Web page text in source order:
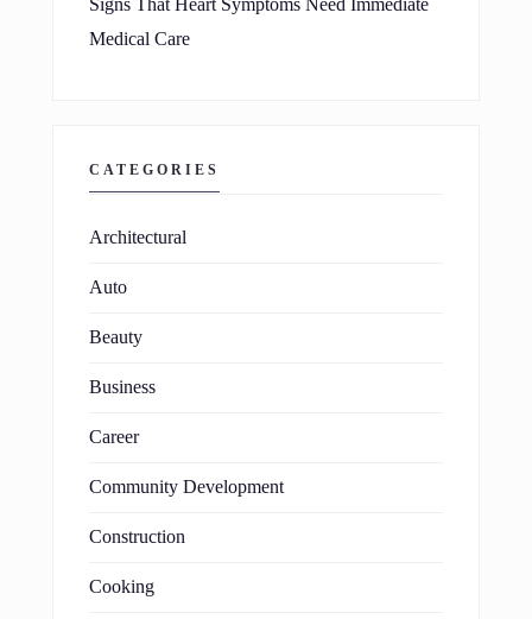
Signs That Heart Symptoms Need Immediate
Medical Care
CATEGORIES
Architectural
Auto
Beauty
Business
Career
Community Development
Construction
Cooking